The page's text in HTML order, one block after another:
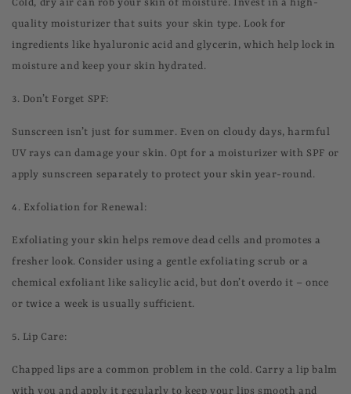
Cold, dry air can rob your skin of moisture. Invest in a high-
quality moisturizer that suits your skin type. Look for
ingredients like hyaluronic acid and glycerin, which help lock in
moisture and keep your skin hydrated.
3. Don’t Forget SPF:
Sunscreen isn’t just for summer. Even on cloudy days, harmful
UV rays can damage your skin. Opt for a moisturizer with SPF or
apply sunscreen separately to protect your skin year-round.
4. Exfoliation for Renewal:
Exfoliating your skin helps remove dead cells and promotes a
fresher look. Consider using a gentle exfoliating scrub or a
chemical exfoliant like salicylic acid, but don’t overdo it – once
or twice a week is usually sufficient.
5. Lip Care:
Chapped lips are a common problem in the cold. Carry a lip balm
with you and apply it regularly to keep your lips smooth and